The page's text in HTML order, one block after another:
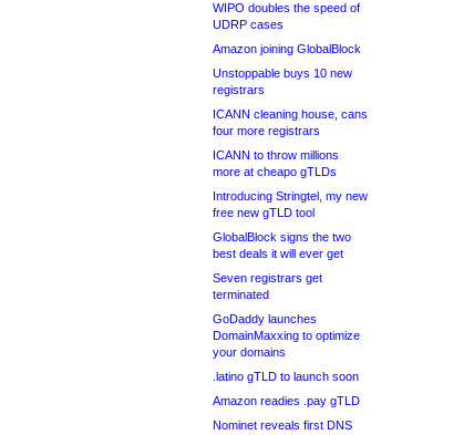
WIPO doubles the speed of
UDRP cases
Amazon joining GlobalBlock
Unstoppable buys 10 new
registrars
ICANN cleaning house, cans
four more registrars
ICANN to throw millions
more at cheapo gTLDs
Introducing Stringtel, my new
free new gTLD tool
GlobalBlock signs the two
best deals it will ever get
Seven registrars get
terminated
GoDaddy launches
DomainMaxxing to optimize
your domains
.latino gTLD to launch soon
Amazon readies .pay gTLD
Nominet reveals first DNS